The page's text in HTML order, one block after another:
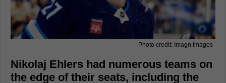
Photo credit: Imagn Images
Nikolaj Ehlers had numerous teams on
the edge of their seats, including the